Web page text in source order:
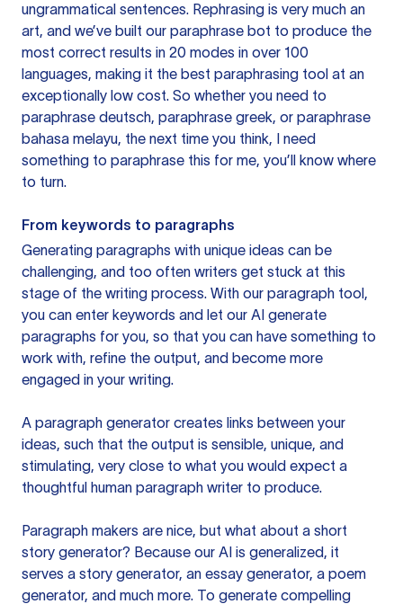
ungrammatical sentences. Rephrasing is very much an
art, and we’ve built our paraphrase bot to produce the
most correct results in 20 modes in over 100
languages, making it the best paraphrasing tool at an
exceptionally low cost. So whether you need to
paraphrase deutsch, paraphrase greek, or paraphrase
bahasa melayu, the next time you think, I need
something to paraphrase this for me, you’ll know where
to turn.
From keywords to paragraphs
Generating paragraphs with unique ideas can be
challenging, and too often writers get stuck at this
stage of the writing process. With our paragraph tool,
you can enter keywords and let our AI generate
paragraphs for you, so that you can have something to
work with, refine the output, and become more
engaged in your writing.
A paragraph generator creates links between your
ideas, such that the output is sensible, unique, and
stimulating, very close to what you would expect a
thoughtful human paragraph writer to produce.
Paragraph makers are nice, but what about a short
story generator? Because our AI is generalized, it
serves a story generator, an essay generator, a poem
generator, and much more. To generate compelling